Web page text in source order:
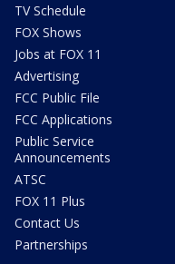
TV Schedule
FOX Shows
Jobs at FOX 11
Advertising
FCC Public File
FCC Applications
Public Service
Announcements
ATSC
FOX 11 Plus
Contact Us
Partnerships